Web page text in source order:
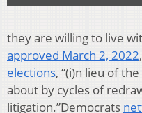
they are willing to live
approved March 2, 2022
elections, “(i)n lieu of
about by cycles of
litigation.”Democrats